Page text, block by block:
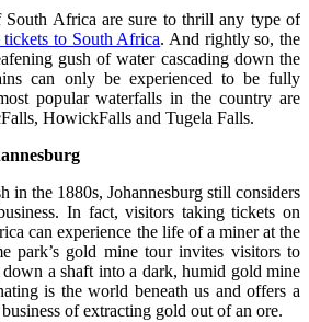
Africa are sure to thrill any type of
to South Africa. And rightly so, the
gush of water cascading down the
can only be experienced to be fully
popular waterfalls in the country are
HowickFalls and Tugela Falls.
in the 1880s, Johannesburg still considers
In fact, visitors taking tickets on
can experience the life of a miner at the
park’s gold mine tour invites visitors to
down a shaft into a dark, humid gold mine
is the world beneath us and offers a
of extracting gold out of an ore.